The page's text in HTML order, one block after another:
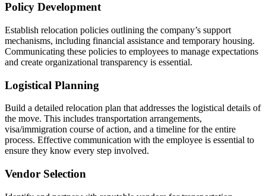
Policy Development
Establish relocation policies outlining the company’s support
mechanisms, including financial assistance and temporary housing.
Communicating these policies to employees to manage expectations
and create organizational transparency is essential.
Logistical Planning
Build a detailed relocation plan that addresses the logistical details of
the move. This includes transportation arrangements,
visa/immigration course of action, and a timeline for the entire
process. Effective communication with the employee is essential to
ensure they know every step involved.
Vendor Selection